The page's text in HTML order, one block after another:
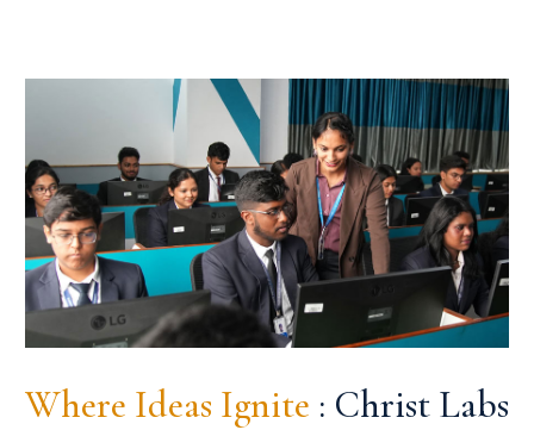
Where Ideas Ignite : Christ Labs